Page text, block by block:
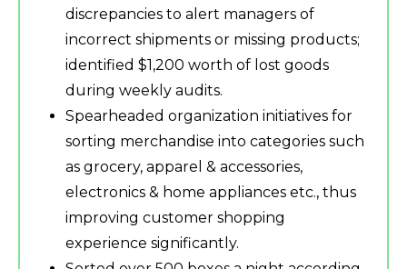
discrepancies to alert managers of
incorrect shipments or missing products;
identified $1,200 worth of lost goods
during weekly audits.
Spearheaded organization initiatives for
sorting merchandise into categories such
as grocery, apparel & accessories,
electronics & home appliances etc., thus
improving customer shopping
experience significantly.